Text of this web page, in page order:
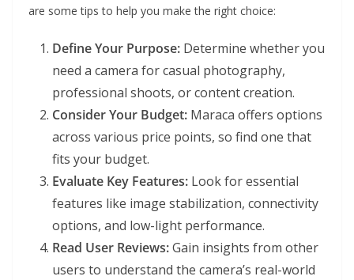
are some tips to help you make the right choice:
Define Your Purpose: Determine whether you
need a camera for casual photography,
professional shoots, or content creation.
Consider Your Budget: Maraca offers options
across various price points, so find one that
fits your budget.
Evaluate Key Features: Look for essential
features like image stabilization, connectivity
options, and low-light performance.
Read User Reviews:Gain insights from other
users to understand the camera’s real-world